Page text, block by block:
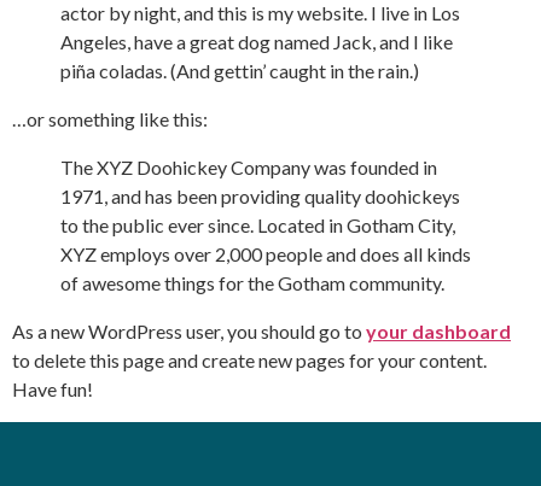
actor by night, and this is my website. I live in Los
Angeles, have a great dog named Jack, and I like
piña coladas. (And gettin’ caught in the rain.)
…or something like this:
The XYZ Doohickey Company was founded in
1971, and has been providing quality doohickeys
to the public ever since. Located in Gotham City,
XYZ employs over 2,000 people and does all kinds
of awesome things for the Gotham community.
As a new WordPress user, you should go to your dashboard
to delete this page and create new pages for your content.
Have fun!